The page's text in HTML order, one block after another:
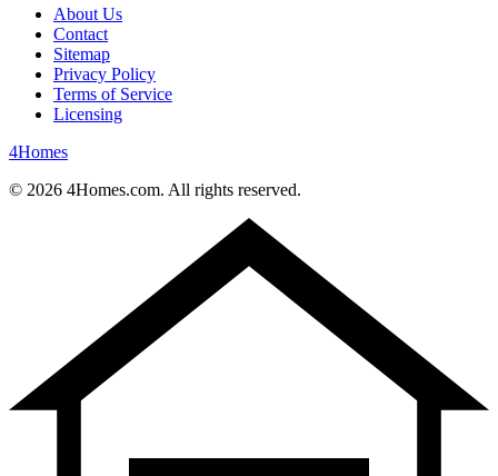
About Us
Contact
Sitemap
Privacy Policy
Terms of Service
Licensing
4Homes
© 2026 4Homes.com. All rights reserved.